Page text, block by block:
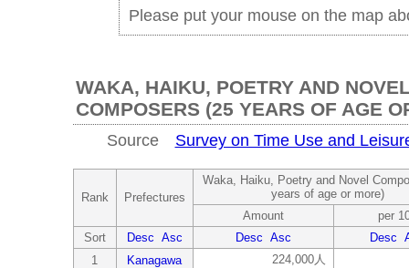
Please put your mouse on the map
WAKA, HAIKU, POETRY AND
COMPOSERS (25 YEARS OF AGE
Source Survey on Time Use and
Rank Prefectures
Waka, Haiku, Poetry and Novel
years of age or more)
Amount
per
Sort
Desc Asc Desc Asc Desc
1
Kanagawa
224,000人